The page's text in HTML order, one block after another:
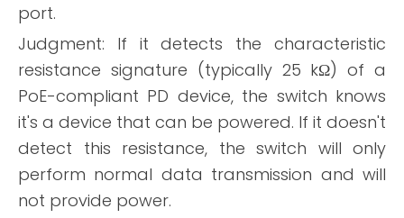
port.
Judgment: If it detects the characteristic
resistance signature (typically 25 kΩ) of a
PoE-compliant PD device, the switch knows
it's a device that can be powered. If it doesn't
detect this resistance, the switch will only
perform normal data transmission and will
not provide power.